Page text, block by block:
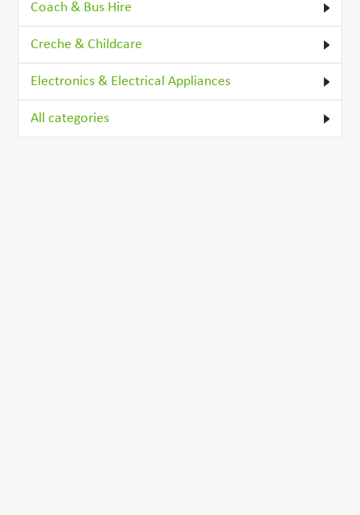
Coach & Bus Hire
Creche & Childcare
Electronics & Electrical Appliances
All categories